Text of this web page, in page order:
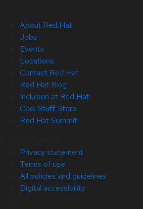
About Red Hat
Jobs
Events
Locations
Contact Red Hat
Red Hat Blog
Inclusion at Red Hat
Cool Stuff Store
Red Hat Summit
Privacy statement
Terms of use
All policies and guidelines
Digital accessibility